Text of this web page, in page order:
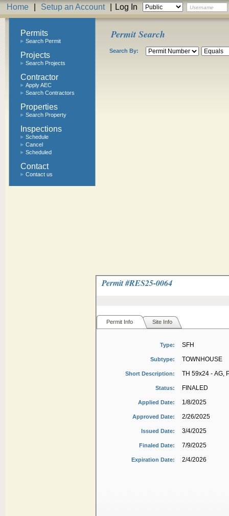
Home Setup an Account Log In
Permits
Search Permit
Projects
Search Projects
Contractor
Apply AEC
Search Contractors
Properties
Search Property
Inspections
Schedule
Cancel
Scheduled
Contact
Contact us
Permit Search
Search By:
Permit #RES25-0064
Permit Info Site Info
Type: SFH
Subtype: TOWNHOUSE
Short Description: TH 59x24 - AG,
Status: FINALED
Applied Date: 1/8/2025
Approved Date: 2/26/2025
Issued Date: 3/4/2025
Finaled Date: 7/9/2025
Expiration Date: 2/4/2026